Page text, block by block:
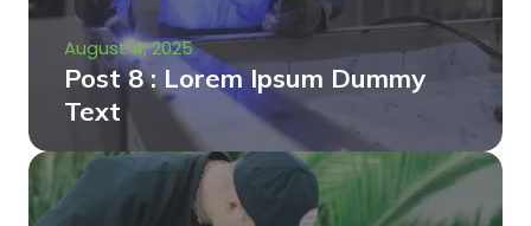
August 4, 2025
Post 8 : Lorem Ipsum Dummy
Text